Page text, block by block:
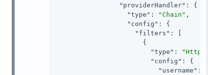
"providerHandler" : {
"type" : "Chain" ,
"config" : {
"filters" : [
                      {
"type" :
"config" : {
"username" :